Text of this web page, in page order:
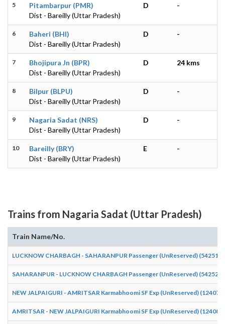
5
Pitambarpur (PMR)
Dist - Bareilly (Uttar Pradesh)
D -
6
Baheri (BHI)
Dist - Bareilly (Uttar Pradesh)
D -
7
Bhojipura Jn (BPR)
Dist - Bareilly (Uttar Pradesh)
D 24 kms
8
Bilpur (BLPU)
Dist - Bareilly (Uttar Pradesh)
D -
9
Nagaria Sadat (NRS)
Dist - Bareilly (Uttar Pradesh)
D -
10
Bareilly (BRY)
Dist - Bareilly (Uttar Pradesh)
E -
Trains from Nagaria Sadat (Uttar Pradesh)
Train Name/No.
LUCKNOW CHARBAGH - SAHARANPUR Passenger (UnReserved) (54251)
SAHARANPUR - LUCKNOW CHARBAGH Passenger (UnReserved) (54252)
NEW JALPAIGURI - AMRITSAR Karmabhoomi SF Exp (UnReserved) (12407)
AMRITSAR - NEW JALPAIGURI Karmabhoomi SF Exp (UnReserved) (12408)